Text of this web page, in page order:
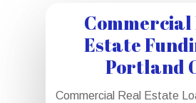
Commercial
Estate
Portland
Commercial Real Estate